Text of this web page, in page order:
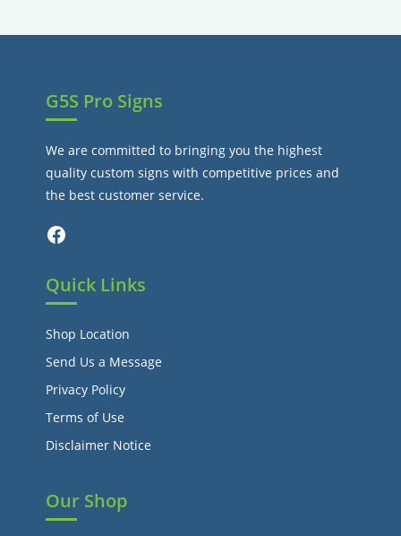
tab
G5S Pro Signs
We are committed to bringing you the highest
quality custom signs with competitive prices and
the best customer service.
Facebook
Quick Links
Shop Location
Send Us a Message
Privacy Policy
Terms of Use
Disclaimer Notice
Our Shop